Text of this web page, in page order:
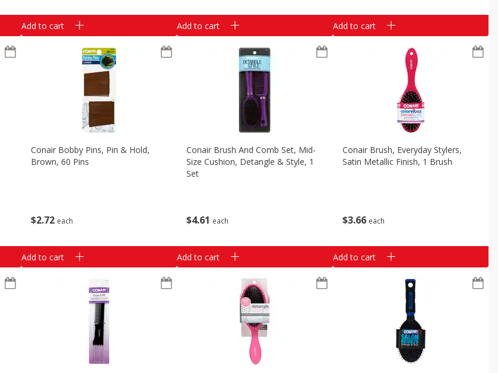
Add to cart Add to cart Add to cart
$272 each
Conair Bobby Pins, Pin & Hold,
Brown, 60 Pins
Add to cart
$4 61 each
Conair Brush And Comb Set, Mid-
Size Cushion, Detangle & Style, 1
Set
Add to cart
$366 each
Conair Brush, Everyday Stylers,
Satin Metallic Finish, 1 Brush
Add to cart